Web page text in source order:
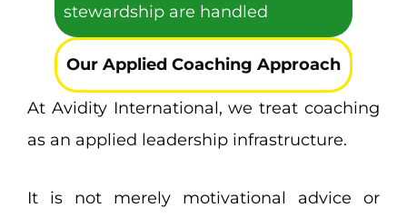
stewardship are handled
Our Applied Coaching Approach
At Avidity International, we treat coaching
as an applied leadership infrastructure.
It is not merely motivational advice or